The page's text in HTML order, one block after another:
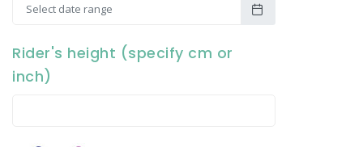
Rider's height (specify cm or
inch)